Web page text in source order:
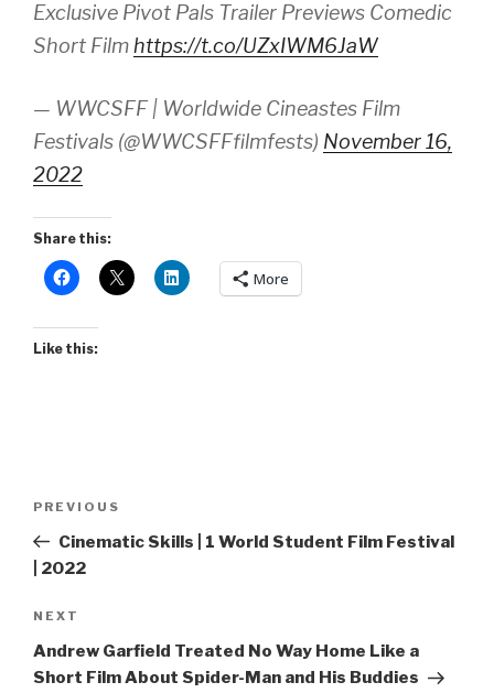
Exclusive Pivot Pals Trailer Previews Comedic
Short Filmhttps://t.co/UZxIWM6JaW
— WWCSFF | Worldwide Cineastes Film
Festivals (@WWCSFFfilmfests) November 16,
2022
Share this:
More
Like this:
Previous
Post
PREVIOUS
Cinematic Skills | 1 World Student Film Festival
| 2022
Next
Post
NEXT
Andrew Garfield Treated No Way Home Like a
Short Film About Spider-Man and His Buddies